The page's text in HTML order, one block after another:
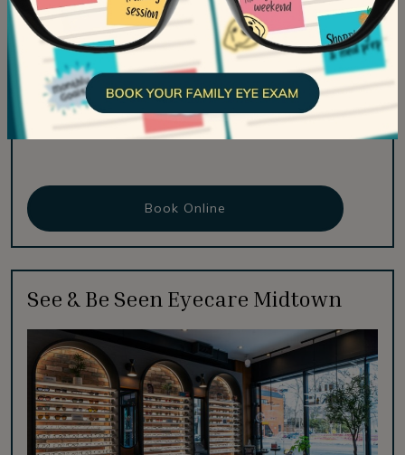
Email:info@seeandbeseeneyecare.com
#136 – 171 East Liberty Street
Toronto, ON M6K 3P6
Hours Of Operation
Book Online
See & Be Seen Eyecare Midtown